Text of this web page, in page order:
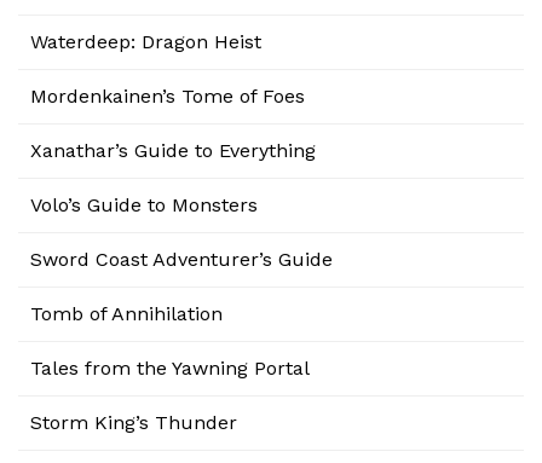
Waterdeep: Dragon Heist
Mordenkainen’s Tome of Foes
Xanathar’s Guide to Everything
Volo’s Guide to Monsters
Sword Coast Adventurer’s Guide
Tomb of Annihilation
Tales from the Yawning Portal
Storm King’s Thunder